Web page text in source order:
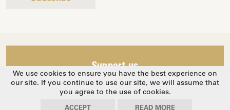
Support us
We use cookies to ensure you have the best experience on
our site. If you continue to use our site, we will assume that
you agree to the use of cookies.
ACCEPT READ MORE